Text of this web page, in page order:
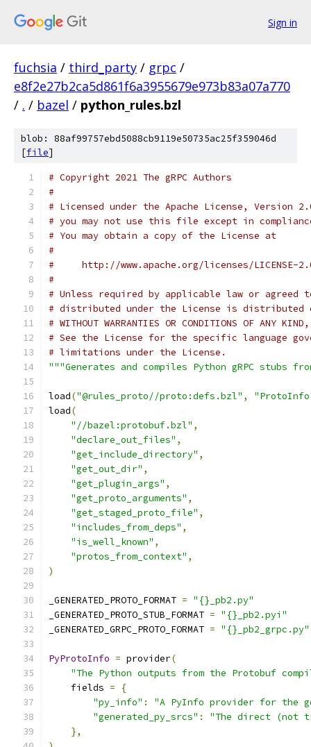
Sign in
fuchsia / third_party / grpc /
e8f2e27b2ca5d861f6a3955679e973b83a07a770
/ . / bazel / python_rules.bzl
blob: 88af99757ebd5088cb9119e50735ac25f359046d
[file]
# Copyright 2021 The gRPC Authors
#
# Licensed under the Apache License, Version
# you may not use this file except in
# You may obtain a copy of the License at
#
#     http://www.apache.org/licenses/LICENSE-
#
# Unless required by applicable law or
# distributed under the License is distributed
# WITHOUT WARRANTIES OR CONDITIONS OF
# See the License for the specific language
# limitations under the License.
"""Generates and compiles Python gRPC stubs
load("@rules_proto//proto:defs.bzl" ,
load(
"//bazel:protobuf.bzl" ,
"declare_out_files" ,
"get_include_directory" ,
"get_out_dir" ,
"get_plugin_args" ,
"get_proto_arguments" ,
"get_staged_proto_file" ,
"includes_from_deps" ,
"is_well_known" ,
"protos_from_context" ,
)
_GENERATED_PROTO_FORMAT = "{}_pb2.py"
_GENERATED_PROTO_STUB_FORMAT = "{}_pb2.pyi"
_GENERATED_GRPC_PROTO_FORMAT = "{}_pb2_grpc.py"
PyProtoInfo = provider(
"The Python outputs from the Protobuf
    fields
=
{
"py_info" :
"A PyInfo provider for the
"generated_py_srcs" :
"The direct (not
},